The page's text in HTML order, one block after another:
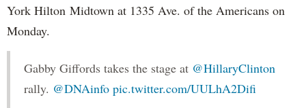
York Hilton Midtown at 1335 Ave. of the Americans on
Monday.
Gabby Giffords takes the stage at @HillaryClinton
rally. @DNAinfo pic.twitter.com/UULhA2Difi